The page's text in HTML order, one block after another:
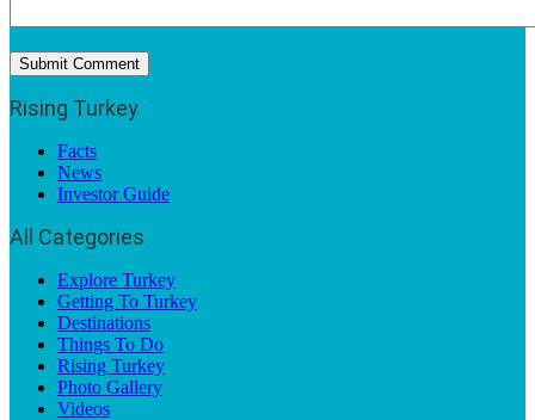
Rising Turkey
Facts
News
Investor Guide
All Categories
Explore Turkey
Getting To Turkey
Destinations
Things To Do
Rising Turkey
Photo Gallery
Videos